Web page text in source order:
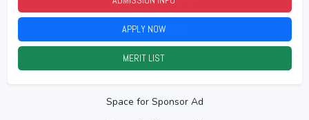
APPLY NOW
MERIT LIST
Space for Sponsor Ad